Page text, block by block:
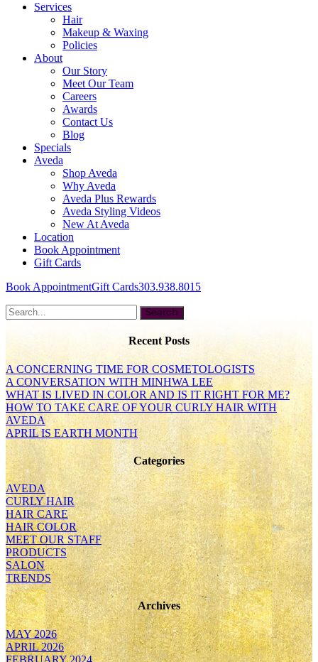
Services
Hair
Makeup & Waxing
Policies
About
Our Story
Meet Our Team
Careers
Awards
Contact Us
Blog
Specials
Aveda
Shop Aveda
Why Aveda
Aveda Plus Rewards
Aveda Styling Videos
New At Aveda
Location
Book Appointment
Gift Cards
Book AppointmentGift Cards303.938.8015
Recent Posts
A CONCERNING TIME FOR COSMETOLOGISTS
A CONVERSATION WITH MINHWA LEE
WHAT IS LIVED IN COLOR AND IS IT RIGHT FOR ME?
HOW TO TAKE CARE OF YOUR CURLY HAIR WITH
AVEDA
APRIL IS EARTH MONTH
Categories
AVEDA
CURLY HAIR
HAIR CARE
HAIR COLOR
MEET OUR STAFF
PRODUCTS
SALON
TRENDS
Archives
MAY 2026
APRIL 2026
FEBRUARY 2024